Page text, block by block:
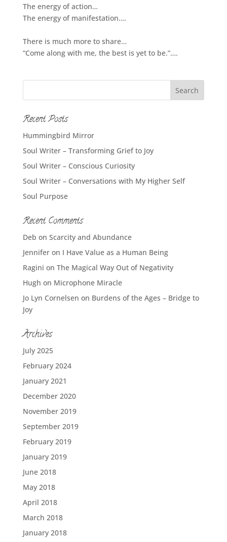
The energy of action…
The energy of manifestation….
There is much more to share…
“Come along with me, the best is yet to be.”….
Recent Posts
Hummingbird Mirror
Soul Writer – Transforming Grief to Joy
Soul Writer – Conscious Curiosity
Soul Writer – Conversations with My Higher Self
Soul Purpose
Recent Comments
Deb on Scarcity and Abundance
Jenniferon I Have Value as a Human Being
Ragini on The Magical Way Out of Negativity
Hugh on Microphone Miracle
Jo Lyn Cornelsen on Burdens of the Ages – Bridge to
Joy
Archives
July 2025
February 2024
January 2021
December 2020
November 2019
September 2019
February 2019
January 2019
June 2018
May 2018
April 2018
March 2018
January 2018